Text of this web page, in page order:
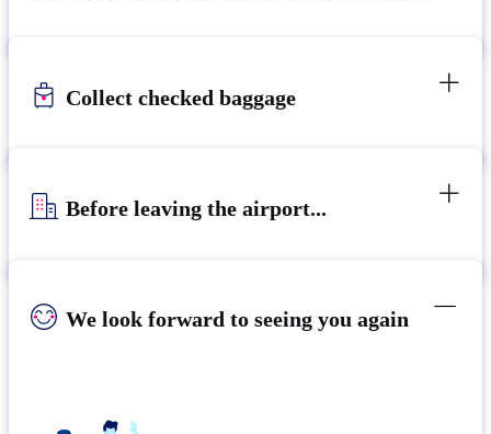
Collect checked baggage
Before leaving the airport...
We look forward to seeing you again